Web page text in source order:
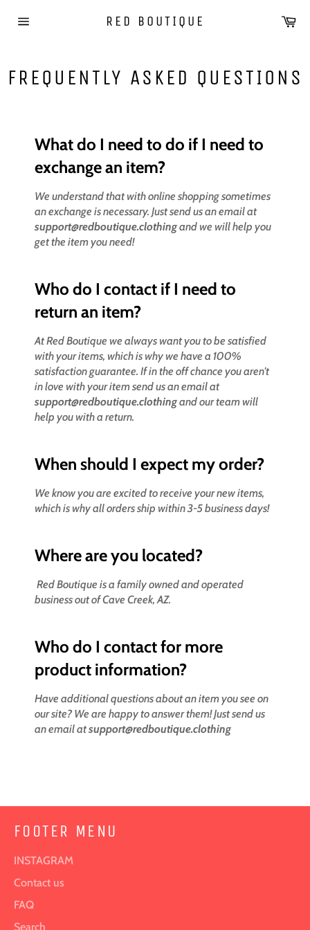
RED BOUTIQUE
FREQUENTLY ASKED QUESTIONS
What do I need to do if I need to
exchange an item?
We understand that with online shopping sometimes
an exchange is necessary. Just send us an email at
support@redboutique.clothingand we will help you
get the item you need!
Who do I contact if I need to
return an item?
At Red Boutique we always want you to be satisfied
with your items, which is why we have a 100%
satisfaction guarantee. If in the off chance you aren't
in love with your item send us an email at
support@redboutique.clothingand our team will
help you with a return.
When should I expect my order?
We know you are excited to receive your new items,
which is why all orders ship within 3-5 business days!
Where are you located?
Red Boutique is a family owned and operated
business out of Cave Creek, AZ.
Who do I contact for more
product information?
Have additional questions about an item you see on
our site? We are happy to answer them! Just send us
an email atsupport@redboutique.clothing
FOOTER MENU
INSTAGRAM
Contact us
FAQ
Search